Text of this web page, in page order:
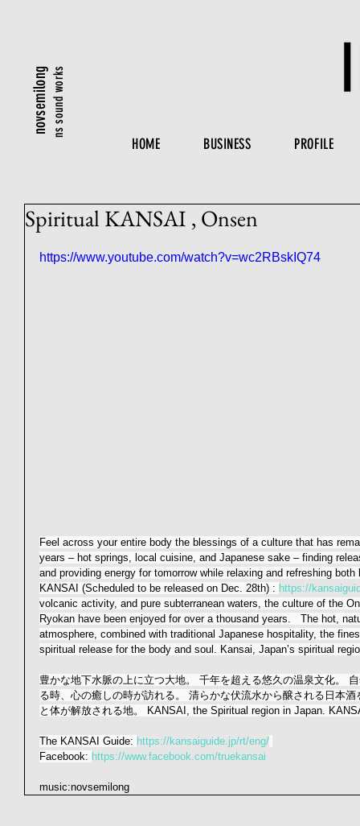
ns sound works
novsemilong
HOME BUSINESS PROFILE
Spiritual KANSAI , Onsen
https://www.youtube.com/watch?v=wc2RBskIQ74
Feel across your entire body the blessings of a culture that has
years – hot springs, local cuisine, and Japanese sake – finding
and providing energy for tomorrow while relaxing and refreshing
KANSAI (Scheduled to be released on Dec. 28th) : https://
volcanic activity, and pure subterranean waters, the culture of the
Ryokan have been enjoyed for over a thousand years.   The hot,
atmosphere, combined with traditional Japanese hospitality, the
spiritual release for the body and soul. Kansai, Japan’s spiritual
豊かな地下水脈の上に立つ大地。 千年を超える悠久の温泉文化。
る時、心の癒しの時が訪れる。 清らかな伏流水から醸される日本
と体が解放される地。 KANSAI, the Spiritual region in Japan.
The KANSAI Guide: https://kansaiguide.jp/rt/eng/
Facebook: https://www.facebook.com/truekansai
music:novsemilong